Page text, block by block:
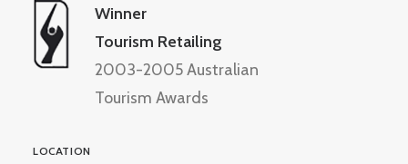
Winner
Tourism Retailing
2003-2005 Australian
Tourism Awards
LOCATION